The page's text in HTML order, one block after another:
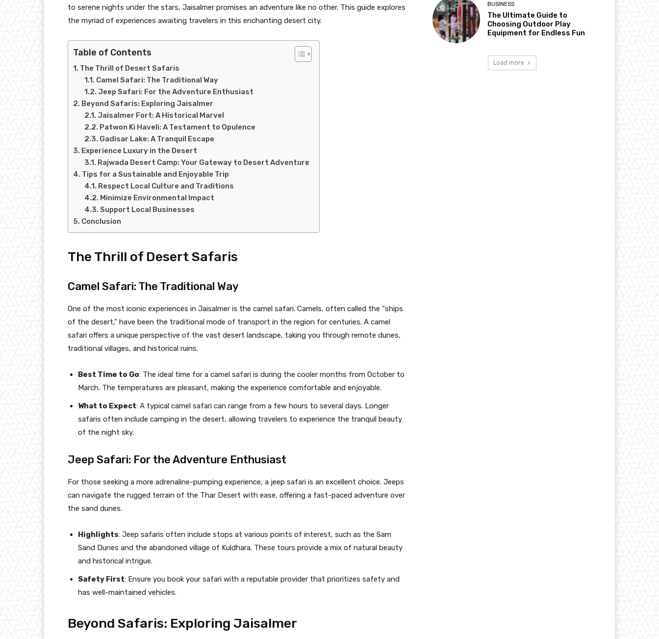
to serene nights under the stars, Jaisalmer promises an adventure like no other. This guide explores
the myriad of experiences awaiting travelers in this enchanting desert city.
Table of Contents
The Thrill of Desert Safaris
Camel Safari: The Traditional Way
Jeep Safari: For the Adventure Enthusiast
Beyond Safaris: Exploring Jaisalmer
Jaisalmer Fort: A Historical Marvel
Patwon Ki Haveli: A Testament to Opulence
Gadisar Lake: A Tranquil Escape
Experience Luxury in the Desert
Rajwada Desert Camp: Your Gateway to Desert Adventure
Tips for a Sustainable and Enjoyable Trip
Respect Local Culture and Traditions
Minimize Environmental Impact
Support Local Businesses
Conclusion
The Thrill of Desert Safaris
Camel Safari: The Traditional Way
One of the most iconic experiences in Jaisalmer is the camel safari. Camels, often called the “ships
of the desert,” have been the traditional mode of transport in the region for centuries. A camel
safari offers a unique perspective of the vast desert landscape, taking you through remote dunes,
traditional villages, and historical ruins.
Best Time to Go: The ideal time for a camel safari is during the cooler months from October to
March. The temperatures are pleasant, making the experience comfortable and enjoyable.
What to Expect: A typical camel safari can range from a few hours to several days. Longer
safaris often include camping in the desert, allowing travelers to experience the tranquil beauty
of the night sky.
Jeep Safari: For the Adventure Enthusiast
For those seeking a more adrenaline-pumping experience, a jeep safari is an excellent choice. Jeeps
can navigate the rugged terrain of the Thar Desert with ease, offering a fast-paced adventure over
the sand dunes.
Highlights: Jeep safaris often include stops at various points of interest, such as the Sam
Sand Dunes and the abandoned village of Kuldhara. These tours provide a mix of natural beauty
and historical intrigue.
Safety First: Ensure you book your safari with a reputable provider that prioritizes safety and
has well-maintained vehicles.
Beyond Safaris: Exploring Jaisalmer
BUSINESS
The Ultimate Guide to
Choosing Outdoor Play
Equipment for Endless Fun
Load more